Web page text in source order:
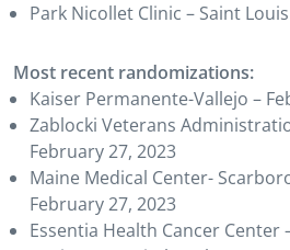
Park Nicollet Clinic – Saint
Most recent randomizations:
Kaiser Permanente-Vallejo –
Zablocki Veterans
February 27, 2023
Maine Medical Center-
February 27, 2023
Essentia Health Cancer Center